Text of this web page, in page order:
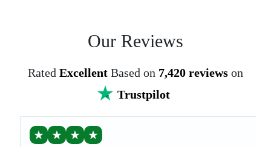
Our Reviews
Rated Excellent Based on 7,420 reviews on
Trustpilot
★ ★ ★ ★